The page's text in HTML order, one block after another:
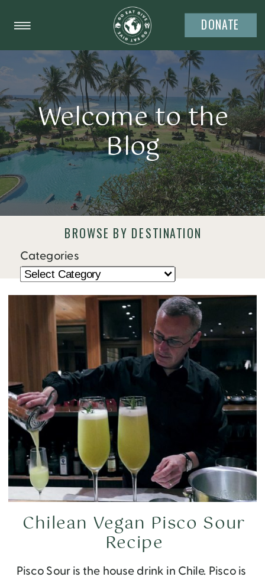
DONATE
Welcome to the
Blog
BROWSE BY DESTINATION
Categories
Pisco Sour is the house drink in Chile. Pisco is
Chilean Vegan Pisco Sour
Recipe